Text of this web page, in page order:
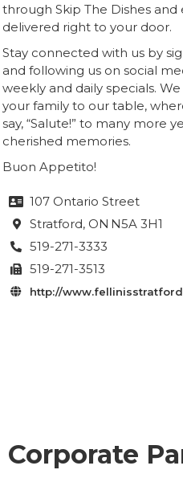
through Skip The Dishes and
delivered right to your door.
Stay connected with us by
and following us on social
weekly and daily specials.
your family to our table,
say, “Salute!” to many more
cherished memories.
Buon Appetito!
 107 Ontario Street
 Stratford, ON N5A 3H1
 519-271-3333
 519-271-3513
 http://
Corporate